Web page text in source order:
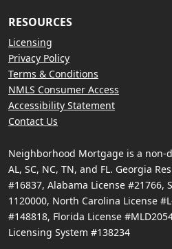
RESOURCES
Licensing
Privacy Policy
Terms & Conditions
NMLS Consumer Access
Accessibility Statement
Contact Us
Neighborhood Mortgage is a non-
AL, SC, NC, TN, and FL. Georgia
#16837, Alabama License #21766,
1120000, North Carolina License
#148818, Florida License
Licensing System #138234